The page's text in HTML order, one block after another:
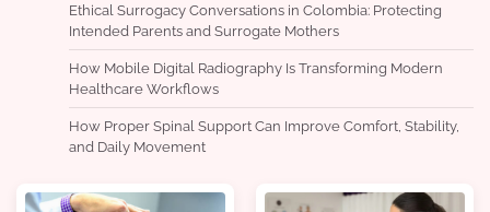
Ethical Surrogacy Conversations in Colombia: Protecting
Intended Parents and Surrogate Mothers
How Mobile Digital Radiography Is Transforming Modern
Healthcare Workflows
How Proper Spinal Support Can Improve Comfort, Stability,
and Daily Movement